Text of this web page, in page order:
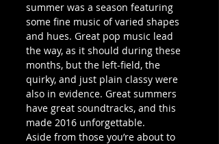
summer was a season featuring
some fine music of varied shapes
and hues. Great pop music lead
the way, as it should during these
months, but the left-field, the
quirky, and just plain classy were
also in evidence. Great summers
have great soundtracks, and this
made 2016 unforgettable.
Aside from those you’re about to